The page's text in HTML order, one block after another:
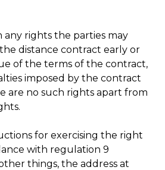
any rights the parties may
distance contract early or
of the terms of the contract,
imposed by the contract
are no such rights apart from
for exercising the right
with regulation 9
things, the address at